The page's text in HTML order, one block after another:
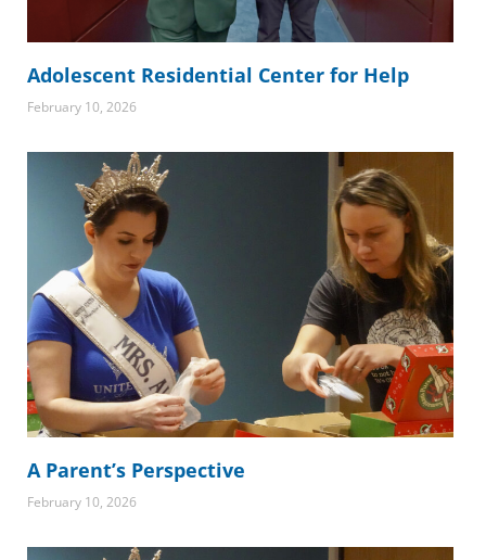
Adolescent Residential Center for Help
February 10, 2026
A Parent’s Perspective
February 10, 2026